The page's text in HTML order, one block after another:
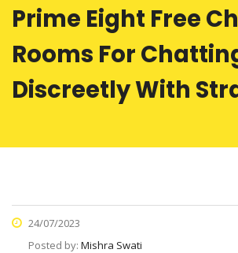
Prime Eight Free
Rooms For
Discreetly With
24/07/2023
Posted by: Mishra Swati